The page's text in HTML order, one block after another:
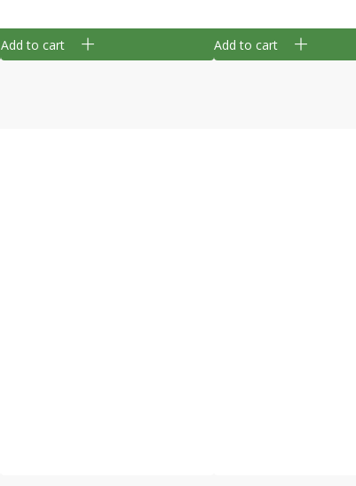
Add to cart Add to cart